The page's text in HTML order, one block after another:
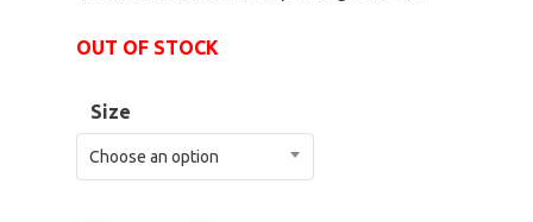
OUT OF STOCK
Size
Choose an option